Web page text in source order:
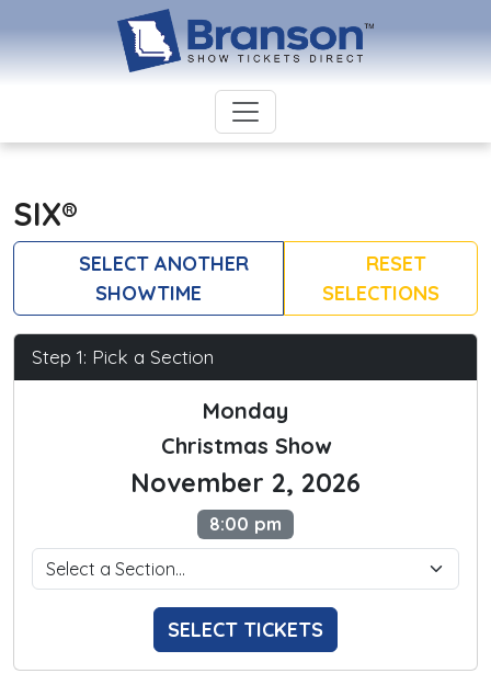
SIX®
SELECT ANOTHER
SHOWTIME
RESET
SELECTIONS
Step 1: Pick a Section
Monday
Christmas Show
November 2, 2026
8:00 pm
SELECT TICKETS